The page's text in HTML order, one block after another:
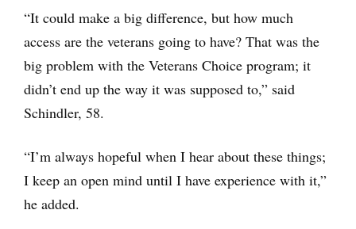
“It could make a big difference, but how much
access are the veterans going to have? That was the
big problem with the Veterans Choice program; it
didn’t end up the way it was supposed to,” said
Schindler, 58.
“I’m always hopeful when I hear about these things;
I keep an open mind until I have experience with it,”
he added.